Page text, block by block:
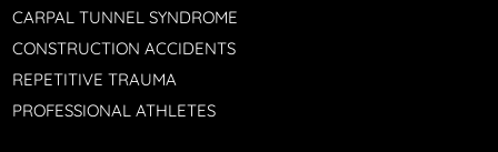
CARPAL TUNNEL SYNDROME
CONSTRUCTION ACCIDENTS
REPETITIVE TRAUMA
PROFESSIONAL ATHLETES